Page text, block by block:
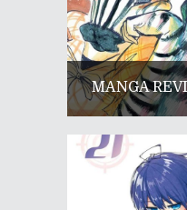
MANGA